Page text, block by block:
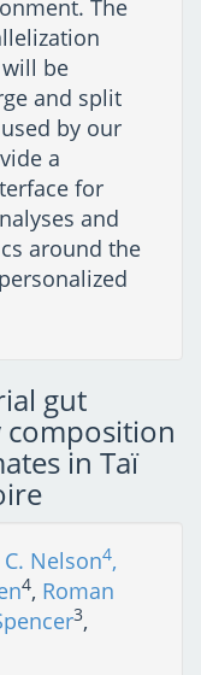
The
be
and split
by our
a
for
and
around the
gut
in Taï
Nelson4,
4, Roman
3,